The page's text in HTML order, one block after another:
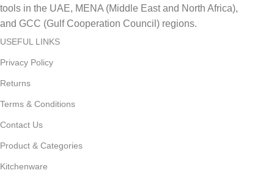
tools in the UAE, MENA (Middle East and North Africa),
and GCC (Gulf Cooperation Council) regions.
USEFUL LINKS
Privacy Policy
Returns
Terms & Conditions
Contact Us
Product & Categories
Kitchenware